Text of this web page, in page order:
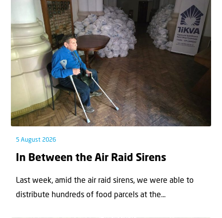
5 August 2026
In Between the Air Raid Sirens
Last week, amid the air raid sirens, we were able to
distribute hundreds of food parcels at the...